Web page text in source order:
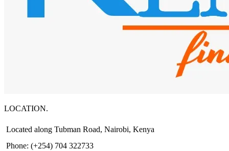
LOCATION.
Located along Tubman Road, Nairobi, Kenya
Phone: (+254) 704 322733